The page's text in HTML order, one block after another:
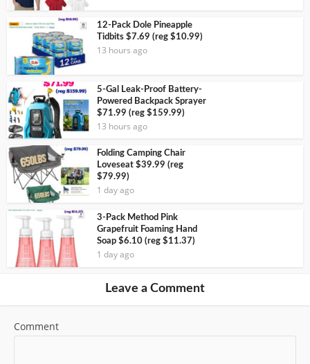
12-Pack Dole Pineapple
Tidbits $7.69 (reg $10.99)
13 hours ago
5-Gal Leak-Proof Battery-
Powered Backpack Sprayer
$71.99 (reg $159.99)
13 hours ago
Folding Camping Chair
Loveseat $39.99 (reg
$79.99)
1 day ago
3-Pack Method Pink
Grapefruit Foaming Hand
Soap $6.10 (reg $11.37)
1 day ago
Leave a Comment
Comment